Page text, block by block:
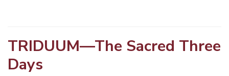
TRIDUUM—The Sacred Three
Days